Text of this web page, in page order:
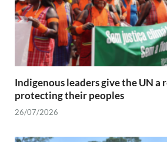
Indigenous leaders give the UN a
protecting their peoples
26/07/2026